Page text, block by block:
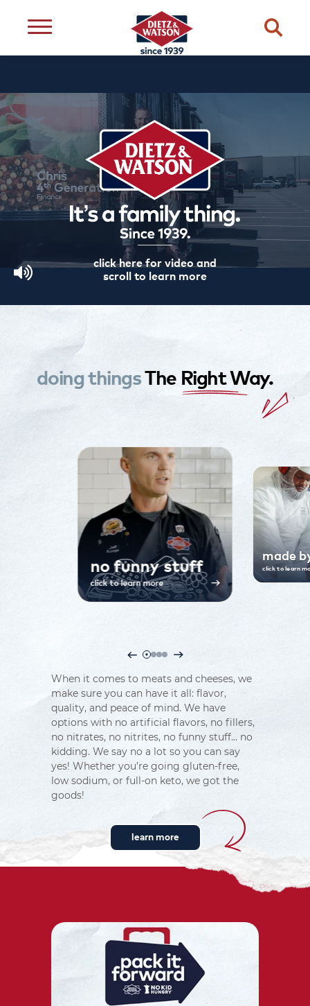
meats
snacks
complements
restriction
occasion
type
choice
quality
transparency
our
family
better
events
ingredient
transparency
click here for video and
scroll to learn more
doing thingsThe Right WAy.
no funny stuff
click to learn more
made
click to learn
When it comes to meats and cheeses, we
make sure you can have it all: flavor,
quality, and peace of mind. We have
options with no artificial flavors, no fillers,
no nitrates, no nitrites, no funny stuff… no
kidding. We say no a lot so you can say
yes! Whether you’re going gluten-free,
low sodium, or full-on keto, we got the
goods!
learn more